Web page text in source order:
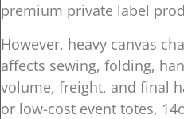
premium private label
However, heavy canvas
affects sewing, folding,
volume, freight, and final
or low-cost event totes,